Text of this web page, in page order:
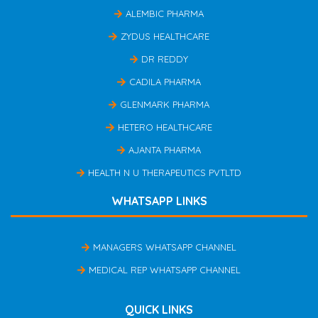
ALEMBIC PHARMA
ZYDUS HEALTHCARE
DR REDDY
CADILA PHARMA
GLENMARK PHARMA
HETERO HEALTHCARE
AJANTA PHARMA
HEALTH N U THERAPEUTICS PVTLTD
WHATSAPP LINKS
MANAGERS WHATSAPP CHANNEL
MEDICAL REP WHATSAPP CHANNEL
QUICK LINKS